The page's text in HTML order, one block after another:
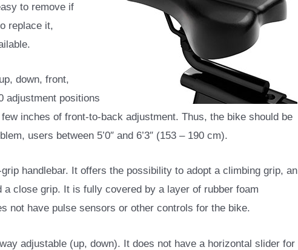
to remove if
replace it,
down, front,
adjustment positions
inches of front-to-back adjustment. Thus, the bike should be
users between 5’0″ and 6’3″ (153 – 190 cm).
handlebar. It offers the possibility to adopt a climbing grip, an
a close grip. It is fully covered by a layer of rubber foam
not have pulse sensors or other controls for the bike.
adjustable (up, down). It does not have a horizontal slider for